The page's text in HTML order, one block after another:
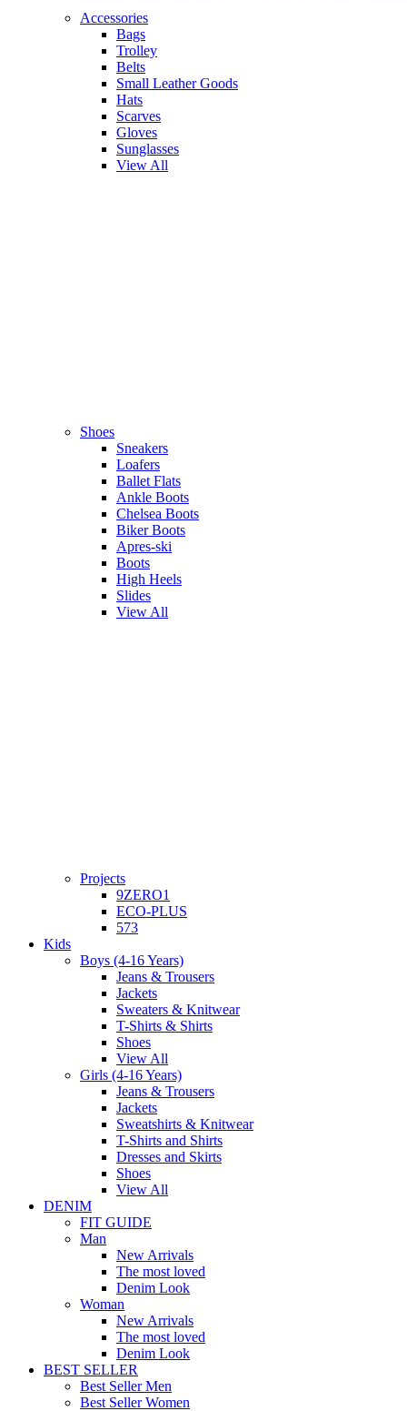
Accessories
Bags
Trolley
Belts
Small Leather Goods
Hats
Scarves
Gloves
Sunglasses
View All
Shoes
Sneakers
Loafers
Ballet Flats
Ankle Boots
Chelsea Boots
Biker Boots
Apres-ski
Boots
High Heels
Slides
View All
Projects
9ZERO1
ECO-PLUS
573
Kids
Boys (4-16 Years)
Jeans & Trousers
Jackets
Sweaters & Knitwear
T-Shirts & Shirts
Shoes
View All
Girls (4-16 Years)
Jeans & Trousers
Jackets
Sweatshirts & Knitwear
T-Shirts and Shirts
Dresses and Skirts
Shoes
View All
DENIM
FIT GUIDE
Man
New Arrivals
The most loved
Denim Look
Woman
New Arrivals
The most loved
Denim Look
BEST SELLER
Best Seller Men
Best Seller Women